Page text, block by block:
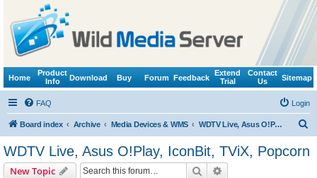
Home
Product
Info
Download Buy Forum Feedback
Extend
Trial
Contact
Us
Sitemap
FAQ Login
Board index Archive Media Devices & WMS WDTV Live, Asus O!Play, IconBit, TViX, Popcorn
WDTV Live, Asus O!Play, IconBit, TViX, Popcorn
New Topic Search